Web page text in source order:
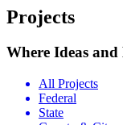
Projects
Where Ideas
All Projects
Federal
State